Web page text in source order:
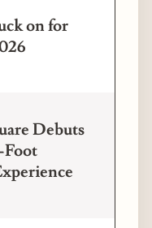
on for
Debuts
Foot